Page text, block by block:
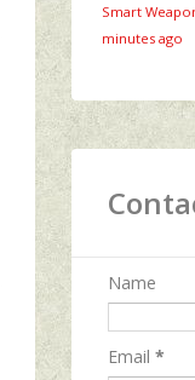
Smart
minutes ago
Name
Email *